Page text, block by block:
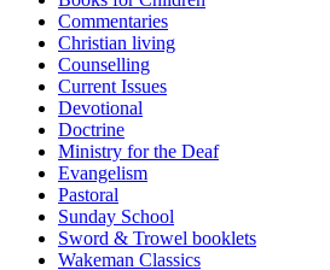
Commentaries
Christian living
Counselling
Current Issues
Devotional
Doctrine
Ministry for the Deaf
Evangelism
Pastoral
Sunday School
Sword & Trowel booklets
Wakeman Classics